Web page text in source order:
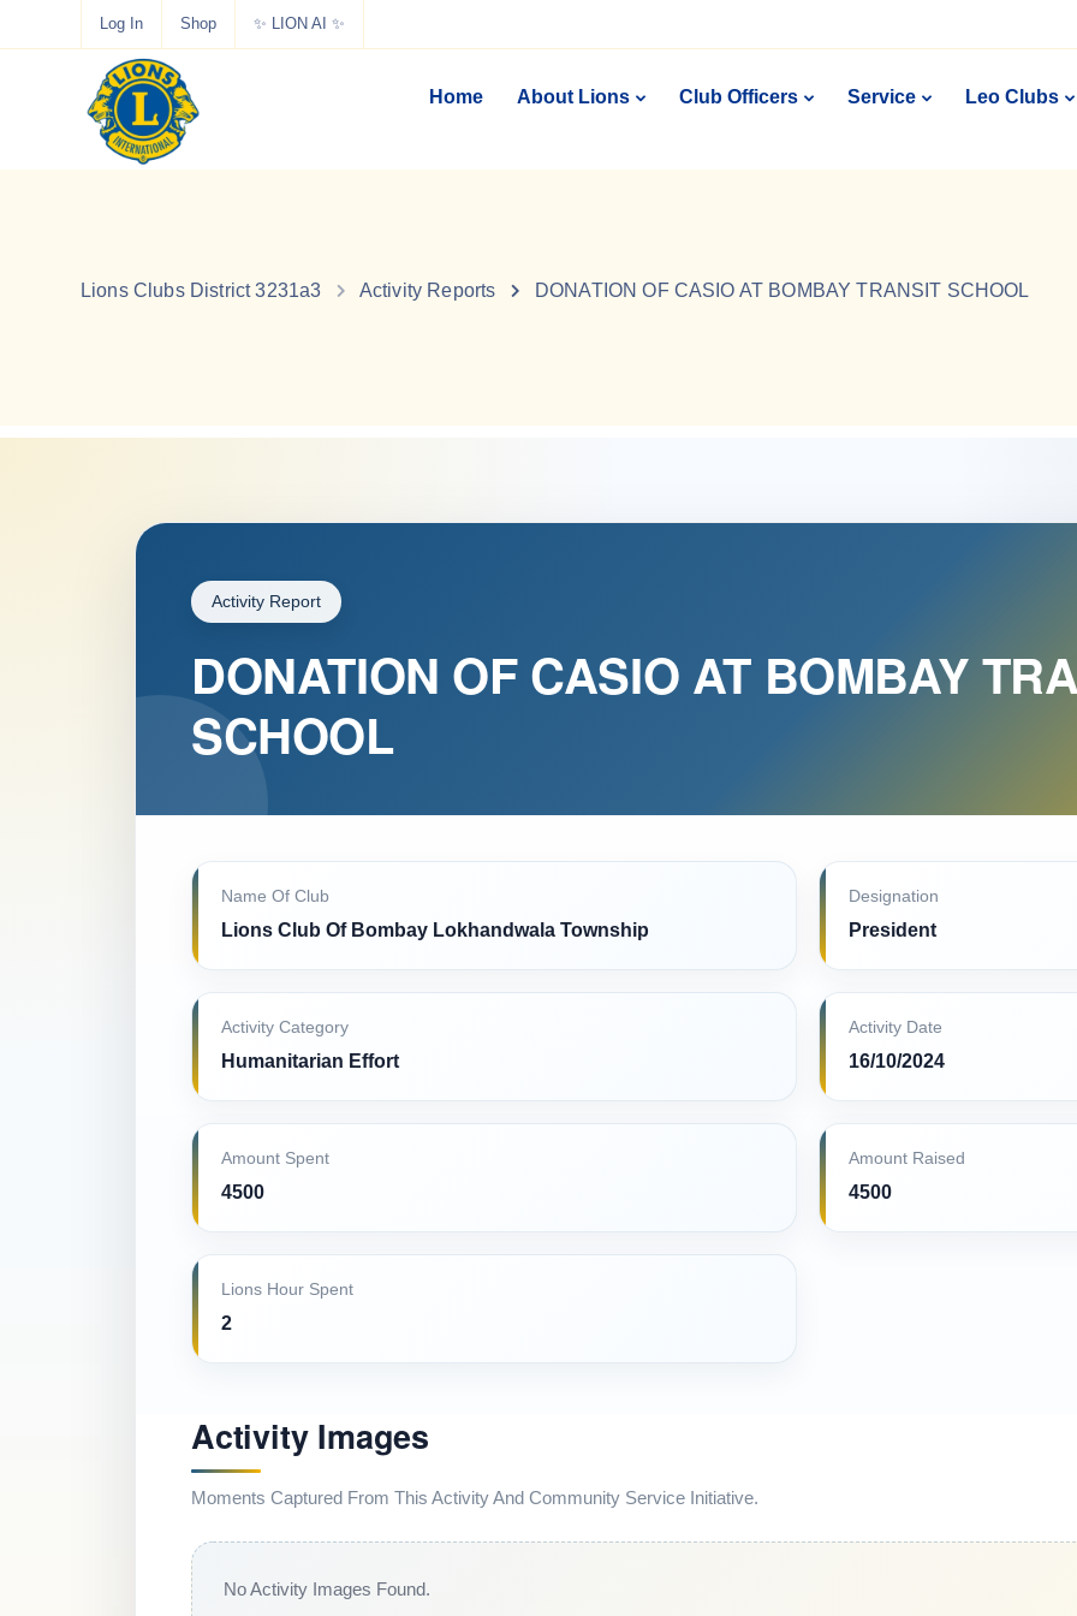
Log In Shop ✨ LION AI ✨
Home About Lions Club Officers Service Leo Clubs
Lions Clubs District 3231a3 Activity Reports DONATION OF CASIO AT BOMBAY TRANSIT SCHOOL
Activity Report
DONATION OF CASIO AT BOMBAY
SCHOOL
Name Of Club
Lions Club Of Bombay Lokhandwala Township
Designation
President
Activity Category
Humanitarian Effort
Activity Date
16/10/2024
Amount Spent
4500
Amount Raised
4500
Lions Hour Spent
2
Activity Images
Moments Captured From This Activity And Community Service Initiative.
No Activity Images Found.